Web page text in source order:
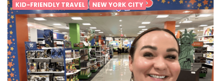
KID-FRIENDLY TRAVEL NEW YORK CITY